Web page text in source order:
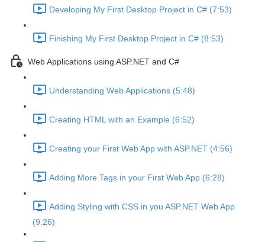
Developing My First Desktop Project in C# (7:53)
Finishing My First Desktop Project in C# (8:53)
Web Applications using ASP.NET and C#
Understanding Web Applications (5:48)
Creating HTML with an Example (6:52)
Creating your First Web App with ASP.NET (4:56)
Adding More Tags in your First Web App (6:28)
Adding Styling with CSS in you ASP.NET Web App
(9:26)